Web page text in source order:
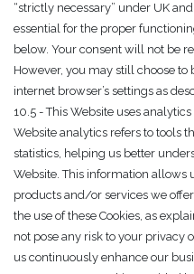
“strictly necessary” under UK
essential for the proper
below. Your consent will not be
However, you may still choose
internet browser’s settings as
10.5 - This Website uses
Website analytics refers to tools
statistics, helping us better
Website. This information allows
products and/or services we
the use of these Cookies, as
not pose any risk to your privacy
us continuously enhance our